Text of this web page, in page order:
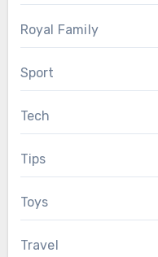
Royal Family
Sport
Tech
Tips
Toys
Travel